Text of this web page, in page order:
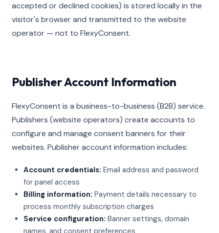
accepted or declined cookies) is stored locally in the
visitor's browser and transmitted to the website
operator — not to FlexyConsent.
Publisher Account Information
FlexyConsent is a business-to-business (B2B) service.
Publishers (website operators) create accounts to
configure and manage consent banners for their
websites. Publisher account information includes:
Account credentials: Email address and password
for panel access
Billing information: Payment details necessary to
process monthly subscription charges
Service configuration: Banner settings, domain
names, and consent preferences